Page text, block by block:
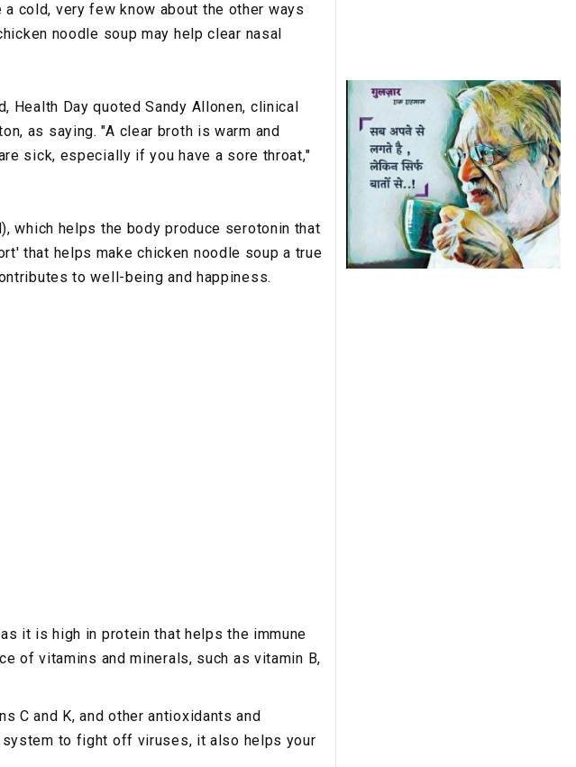
cold, very few know about the other ways
noodle soup may help clear nasal
Day quoted Sandy Allonen, clinical
as saying. "A clear broth is warm and
sick, especially if you have a sore throat,"
which helps the body produce serotonin that
that helps make chicken noodle soup a true
to well-being and happiness.
it is high in protein that helps the immune
of vitamins and minerals, such as vitamin B,
C and K, and other antioxidants and
to fight off viruses, it also helps your